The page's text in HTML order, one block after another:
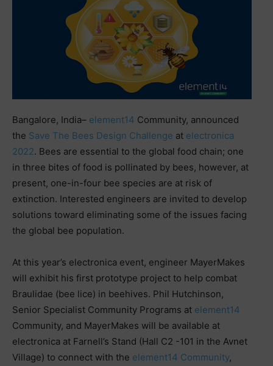
Bangalore, India– element14 Community, announced
the Save The Bees Design Challenge at electronica
2022. Bees are essential to the global food chain; one
in three bites of food is pollinated by bees, however, at
present, one-in-four bee species are at risk of
extinction. Interested engineers are invited to develop
solutions toward eliminating some of the issues facing
the global bee population.
At this year’s electronica event, engineer MayerMakes
will exhibit his first prototype project to help combat
Braulidae (bee lice) in beehives. Phil Hutchinson,
Senior Specialist Community Programs at element14
Community, and MayerMakes will be available at
electronica at Farnell’s Stand (Hall C2 -101 in the Avnet
Village) to connect with the element14 Community,